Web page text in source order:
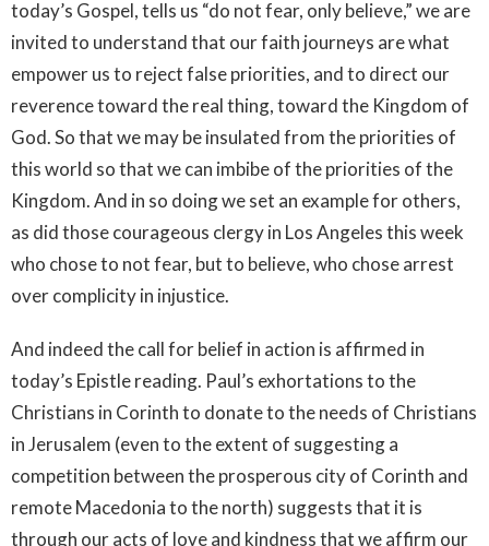
today’s Gospel, tells us “do not fear, only believe,” we are
invited to understand that our faith journeys are what
empower us to reject false priorities, and to direct our
reverence toward the real thing, toward the Kingdom of
God. So that we may be insulated from the priorities of
this world so that we can imbibe of the priorities of the
Kingdom. And in so doing we set an example for others,
as did those courageous clergy in Los Angeles this week
who chose to not fear, but to believe, who chose arrest
over complicity in injustice.
And indeed the call for belief in action is affirmed in
today’s Epistle reading. Paul’s exhortations to the
Christians in Corinth to donate to the needs of Christians
in Jerusalem (even to the extent of suggesting a
competition between the prosperous city of Corinth and
remote Macedonia to the north) suggests that it is
through our acts of love and kindness that we affirm our